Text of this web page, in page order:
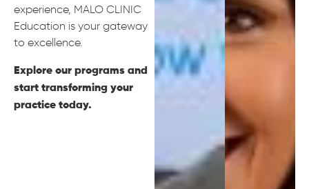
experience, MALO CLINIC
Education is your gateway
to excellence.
Explore our programs and
start transforming your
practice today.